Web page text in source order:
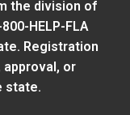
the division of
HELP-FLA
Registration
or
state.